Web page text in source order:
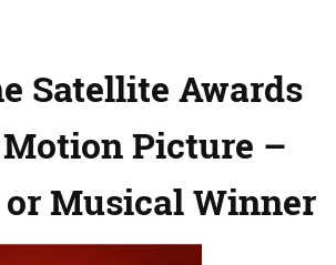
Satellite Awards
Picture –
Musical Winner